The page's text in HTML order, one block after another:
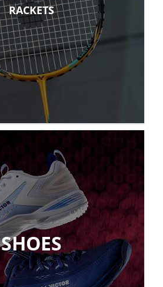
RACKETS
SHOES